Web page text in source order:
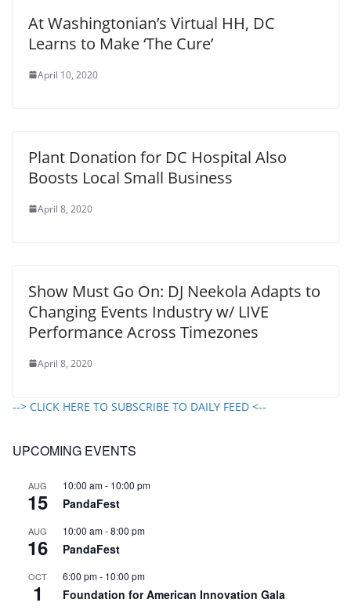
At Washingtonian’s Virtual HH, DC
Learns to Make ‘The Cure’
April 10, 2020
Plant Donation for DC Hospital Also
Boosts Local Small Business
April 8, 2020
Show Must Go On: DJ Neekola Adapts to
Changing Events Industry w/ LIVE
Performance Across Timezones
April 8, 2020
--> CLICK HERE TO SUBSCRIBE TO DAILY FEED <--
UPCOMING EVENTS
AUG
15
10:00 am- 10:00 pm
PandaFest
AUG
16
10:00 am-8:00 pm
PandaFest
OCT
1
6:00 pm- 10:00 pm
Foundation for American Innovation Gala